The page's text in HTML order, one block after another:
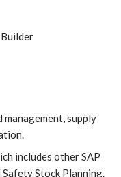
supply
includes other SAP
Stock Planning.